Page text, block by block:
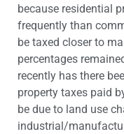
because residential
frequently than
be taxed closer to
percentages
recently has there
property taxes paid
be due to land use
industrial/